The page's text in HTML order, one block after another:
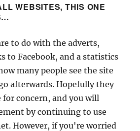
WEBSITES, THIS ONE
to do with the adverts,
to Facebook, and a statistics
many people see the site
afterwards. Hopefully they
for concern, and you will
by continuing to use
However, if you're worried